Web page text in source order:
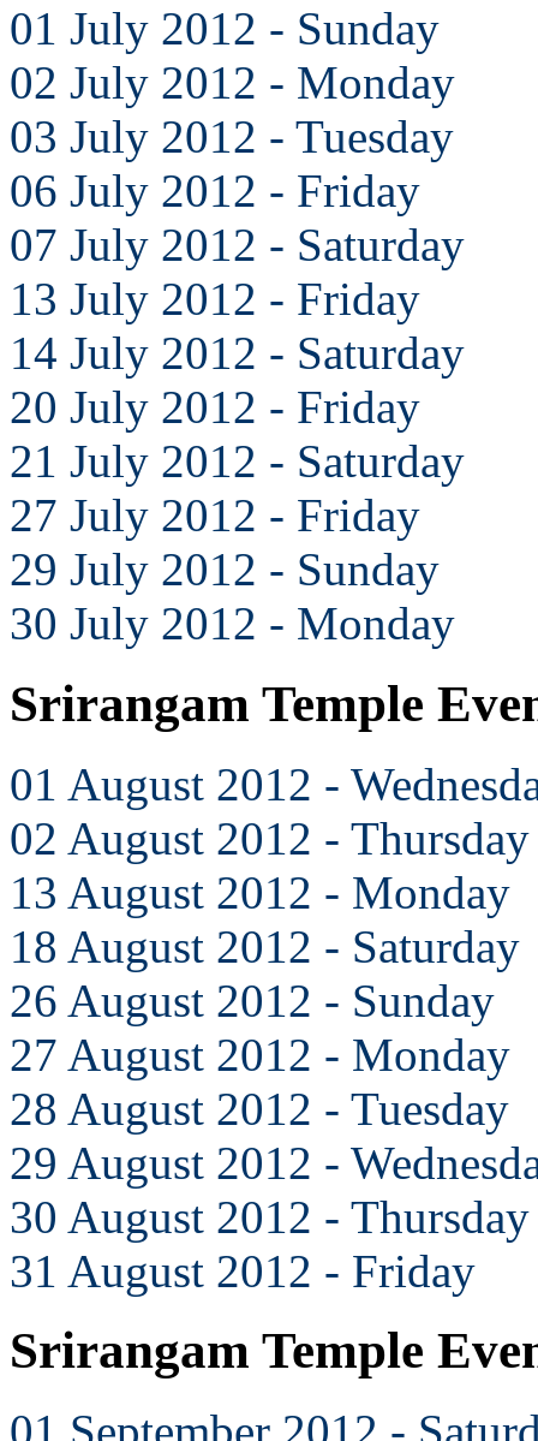
01 July 2012 - Sunday
02 July 2012 - Monday
03 July 2012 - Tuesday
06 July 2012 - Friday
07 July 2012 - Saturday
13 July 2012 - Friday
14 July 2012 - Saturday
20 July 2012 - Friday
21 July 2012 - Saturday
27 July 2012 - Friday
29 July 2012 - Sunday
30 July 2012 - Monday
Srirangam Temple
01 August 2012 -
02 August 2012 - Thursday
13 August 2012 - Monday
18 August 2012 - Saturday
26 August 2012 - Sunday
27 August 2012 - Monday
28 August 2012 - Tuesday
29 August 2012 -
30 August 2012 - Thursday
31 August 2012 - Friday
Srirangam Temple